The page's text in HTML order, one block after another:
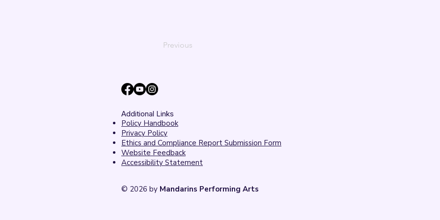
Previous
Additional Links
Policy Handbook
Privacy Policy
Ethics and Compliance Report Submission Form
Website Feedback
Accessibility Statement
© 2026 by Mandarins Performing Arts